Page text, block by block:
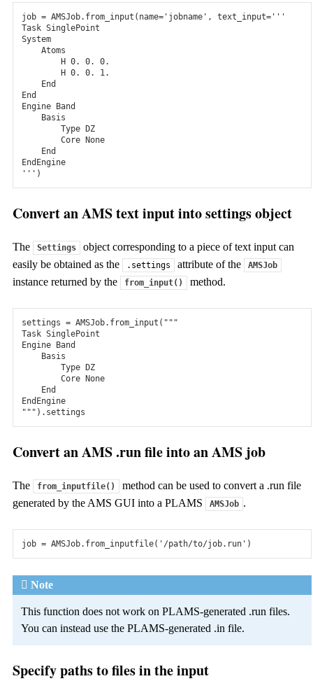
Fluid Thermodynamics
COSMO-RS
Quick physical property predictions, thermodynamic
properties in solution, and solvent screening.
Amsterdam Modeling Suite: computational chemistry with
expert support to advance your chemistry & materials R&D
Tools
Workflows and Utilities
Automatic workflows to simulate physical vapor deposition
and calculate properties for OLED device modeling.
ChemTraYzer2
Automatically extract reaction pathways and reaction rates
from reactive MD trajectories.
Conformers
Easily generate, screen, refine, and select conformers. Pass on
Reactions Discovery
Properties
Calculate frequencies, phonons, and more. Use forces and
energies from AMS or external engines.
job = AMSJob. from_input ( name= 'jobname' , text_input= '''
Task SinglePoint
System
    Atoms
        H 0. 0. 0.
        H 0. 0. 1.
    End
End
Engine Band
    Basis
        Type DZ
        Core None
    End
EndEngine
''' )
Convert an AMS text input into settings object
The Settings
object corresponding to a piece of text input can
easily be obtained as the
.settings attribute of the AMSJob
instance returned by the from_input() method.
settings = AMSJob. from_input ( """
Task SinglePoint
Engine Band
    Basis
        Type DZ
        Core None
    End
EndEngine
""" ) . settings
Convert an AMS .run file into an AMS job
The from_inputfile()
method can be used to convert a .run file
generated by the AMS GUI into a PLAMS
AMSJob .
job = AMSJob. from_inputfile( '/path/to/job.run' )
Note
This function does not work on PLAMS-generated .run files.
You can instead use the PLAMS-generated .in file.
Specify paths to files in the input